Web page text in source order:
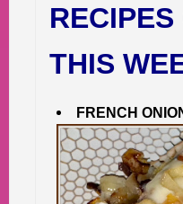
THIS
FRENCH